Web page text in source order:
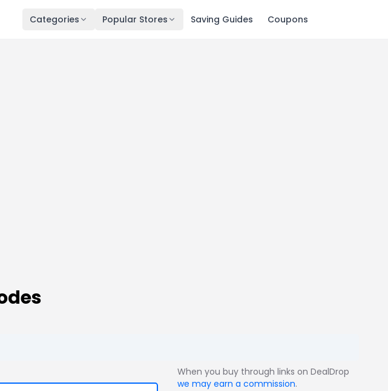
Categories Popular Stores Saving Guides Coupons
When you buy through links on DealDrop
we may earn a commission.